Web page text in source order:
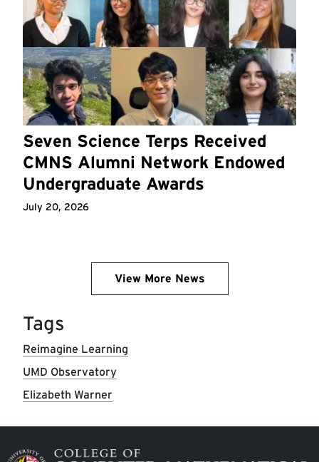
Seven Science Terps Received
CMNS Alumni Network Endowed
Undergraduate Awards
July 20, 2026
View More News
Tags
Reimagine Learning
UMD Observatory
Elizabeth Warner
Image